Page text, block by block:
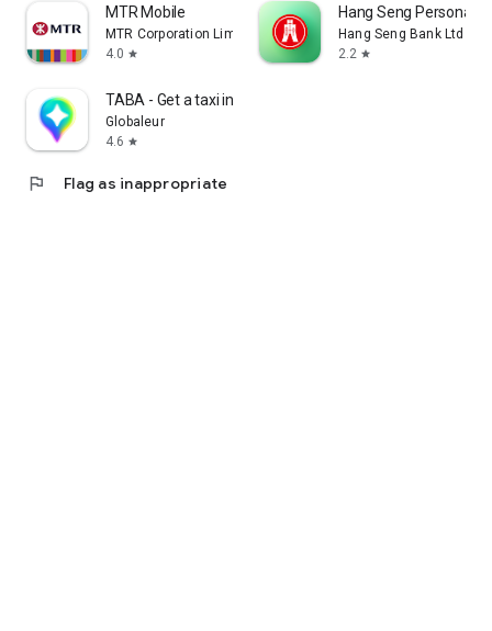
MTR Mobile
MTR Corporation Limited
4.0 star
Hang Seng Personal
Hang Seng Bank Ltd
2.2 star
TABA - Get a taxi in Korea
Globaleur
4.6 star
flag Flag as inappropriate